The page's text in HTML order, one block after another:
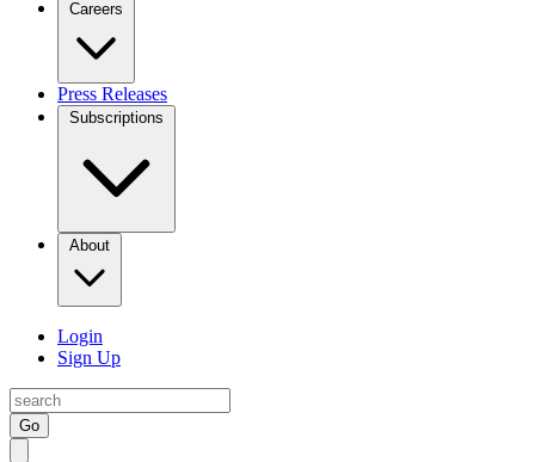
Careers
Press Releases
Subscriptions
About
Login
Sign Up
Go